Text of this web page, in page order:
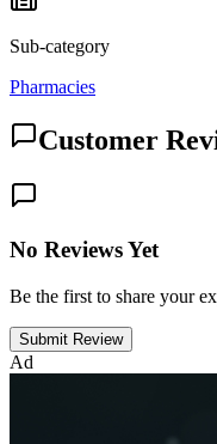
Sub-category
Pharmacies
Customer
No Reviews Yet
Be the first to share your
Submit Review
Ad